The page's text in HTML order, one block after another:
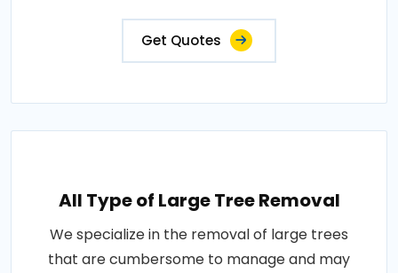
Get Quotes
All Type of Large Tree Removal
We specialize in the removal of large trees
that are cumbersome to manage and may